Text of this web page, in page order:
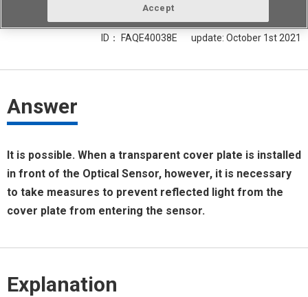
ID： FAQE40038E update: October 1st 2021
Answer
It is possible. When a transparent cover plate is installed
in front of the Optical Sensor, however, it is necessary
to take measures to prevent reflected light from the
cover plate from entering the sensor.
Explanation
Accept